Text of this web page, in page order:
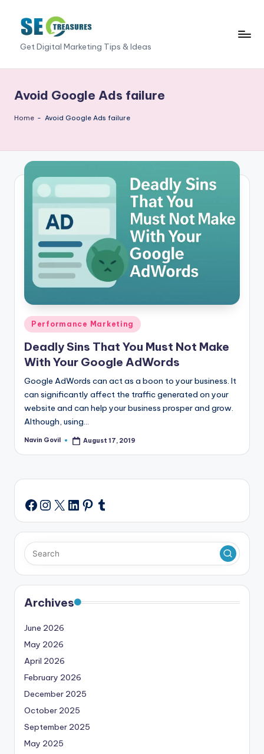
content
S
E
O
r
a
Get Digital Marketing Tips & Ideas
Avoid Google Ads failure
Home - Avoid Google Ads failure
Posted
Performance Marketing
Deadly Sins That You Must Not Make
With Your Google AdWords
Google AdWords can act as a boon to your business. It
can significantly affect the traffic generated on your
website and can help your business prosper and grow.
Although, using…
Posted
Navin Govil August 17, 2019
Facebook
Instagram
X LinkedIn
Pinterest
Tumblr
Archives
June 2026
May 2026
April 2026
February 2026
December 2025
October 2025
September 2025
May 2025